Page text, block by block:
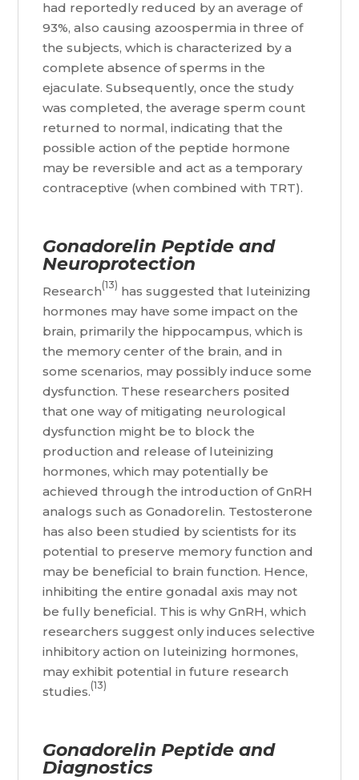
had reportedly reduced by an average of
93%, also causing azoospermia in three of
the subjects, which is characterized by a
complete absence of sperms in the
ejaculate. Subsequently, once the study
was completed, the average sperm count
returned to normal, indicating that the
possible action of the peptide hormone
may be reversible and act as a temporary
contraceptive (when combined with TRT).
Gonadorelin Peptide and
Neuroprotection
Research(13) has suggested that luteinizing
hormones may have some impact on the
brain, primarily the hippocampus, which is
the memory center of the brain, and in
some scenarios, may possibly induce some
dysfunction. These researchers posited
that one way of mitigating neurological
dysfunction might be to block the
production and release of luteinizing
hormones, which may potentially be
achieved through the introduction of GnRH
analogs such as Gonadorelin. Testosterone
has also been studied by scientists for its
potential to preserve memory function and
may be beneficial to brain function. Hence,
inhibiting the entire gonadal axis may not
be fully beneficial. This is why GnRH, which
researchers suggest only induces selective
inhibitory action on luteinizing hormones,
may exhibit potential in future research
studies.(13)
Gonadorelin Peptide and
Diagnostics